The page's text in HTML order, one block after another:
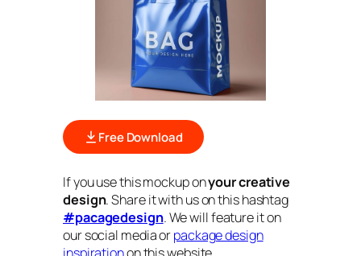
Free Download
If you use this mockup onyour creative
design. Share it with us on this hashtag
#pacagedesign. We will feature it on
our social media orpackage design